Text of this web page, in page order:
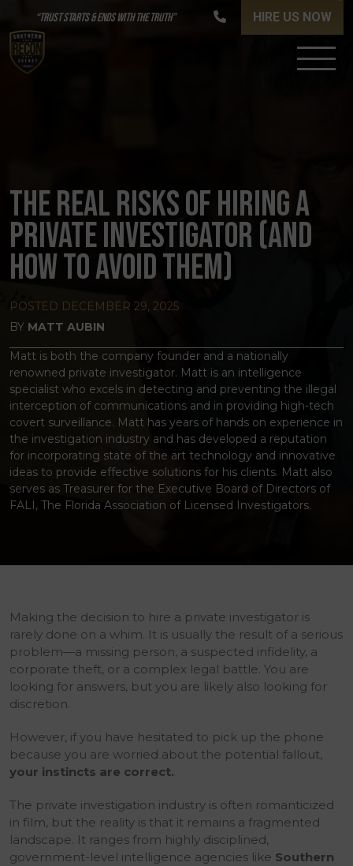
“TRUST STARTS & ENDS WITH THE TRUTH” HIRE US NOW
THE REAL RISKS OF HIRING A
PRIVATE INVESTIGATOR (AND
HOW TO AVOID THEM)
POSTED DECEMBER 29, 2025
BY MATT AUBIN
Matt is both the company founder and a nationally
renowned private investigator. Matt is an intelligence
specialist who excels in detecting and preventing the illegal
interception of communications and in providing high-tech
covert surveillance. Matt has years of hands on experience in
the investigation industry and has developed a reputation
for incorporating state of the art technology and innovative
ideas to provide effective solutions for his clients. Matt also
serves as Treasurer for the Executive Board of Directors of
FALI, The Florida Association of Licensed Investigators.
Making the decision to hire a private investigator is
rarely done on a whim. It is usually the result of a serious
problem—a missing person, a suspected infidelity, a
corporate theft, or a complex legal battle. You are
looking for answers, but you are likely also looking for
discretion.
However, if you have hesitated to pick up the phone
because you are worried about the potential fallout,
your instincts are correct.
The private investigation industry is often romanticized
in film, but the reality is that it remains a fragmented
landscape. It ranges from highly disciplined,
government-level intelligence agencies like Southern